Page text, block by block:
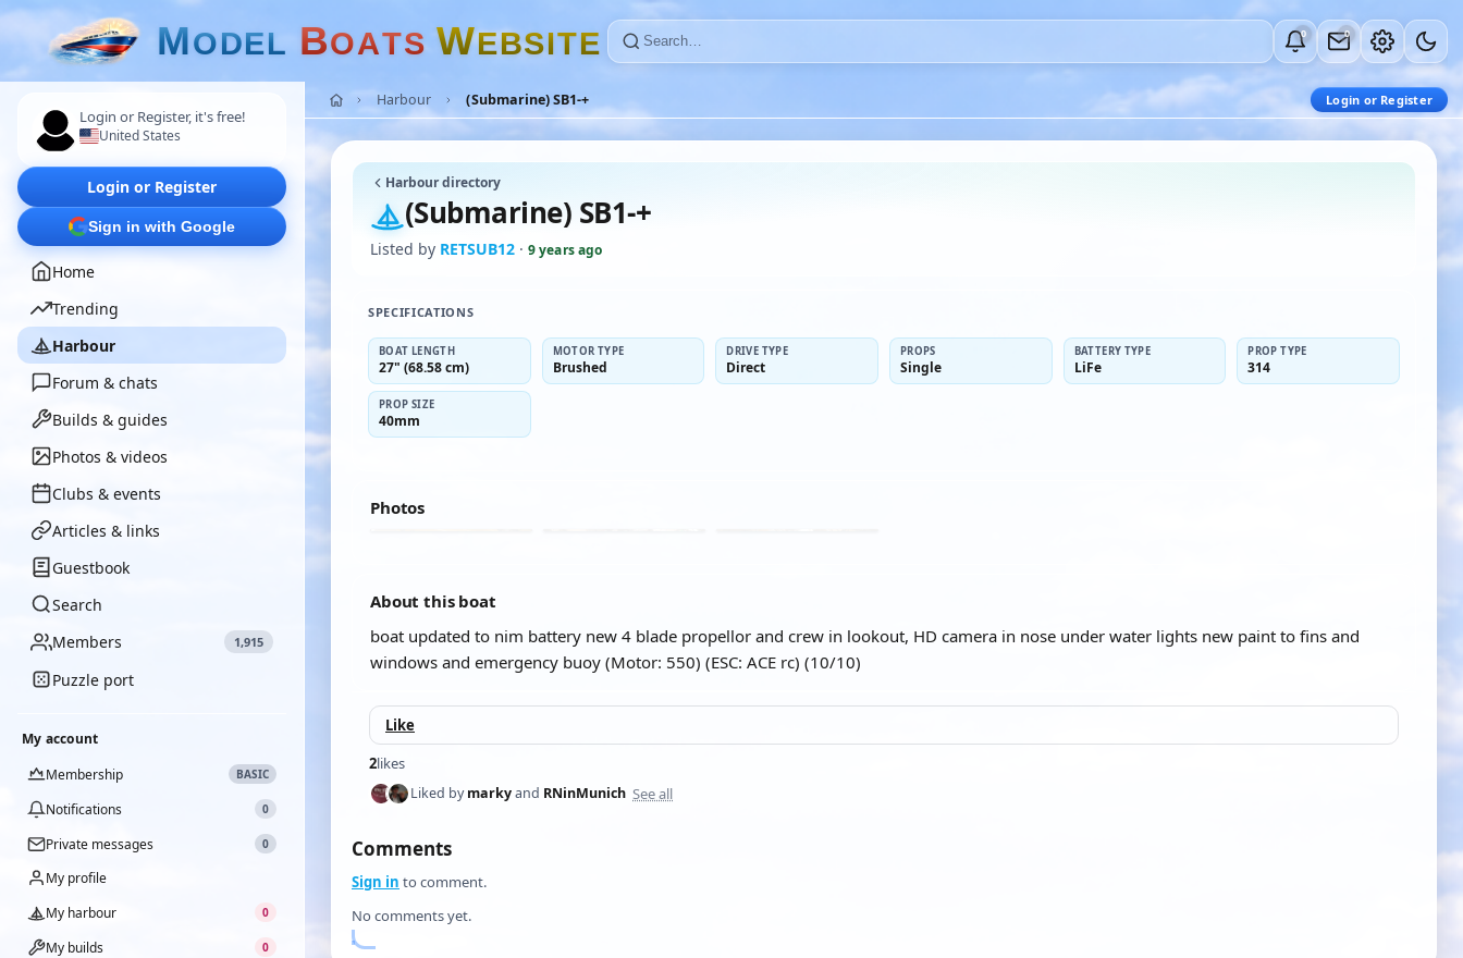
MODEL BOATS WEBSITE 0 0
Login or Register, it's free!
United States
Login or Register
Sign in with Google
Home
Trending
Harbour
Forum & chats
Builds & guides
Photos & videos
Clubs & events
Articles & links
Guestbook
Search
Members
1,915
Puzzle port
My account
Membership
BASIC
Notifications 0
Private messages 0
My profile
My harbour
0
My builds 0
Harbour (Submarine) SB1-+ Login or Register
Harbour directory
(Submarine) SB1-+
Listed by RETSUB12 · 9 years ago
SPECIFICATIONS
BOAT LENGTH
27" (68.58 cm)
MOTOR TYPE
Brushed
DRIVE TYPE
Direct
PROPS
Single
BATTERY TYPE
LiFe
PROP TYPE
314
PROP SIZE
40mm
Photos
About this boat
boat updated to nim battery new 4 blade propellor and crew in lookout, HD camera in nose under water lights new paint to fins and
windows and emergency buoy (Motor: 550) (ESC: ACE rc) (10/10)
Like
2likes
Liked bymarkyand RNinMunich See all
Comments
Sign in to comment.
No comments yet.